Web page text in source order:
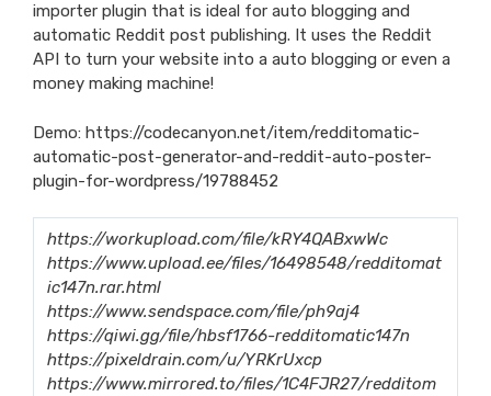
importer plugin that is ideal for auto blogging and
automatic Reddit post publishing. It uses the Reddit
API to turn your website into a auto blogging or even a
money making machine!
Demo: https://codecanyon.net/item/redditomatic-
automatic-post-generator-and-reddit-auto-poster-
plugin-for-wordpress/19788452
https://workupload.com/file/kRY4QABxwWc
https://www.upload.ee/files/16498548/redditomat
ic147n.rar.html
https://www.sendspace.com/file/ph9aj4
https://qiwi.gg/file/hbsf1766-redditomatic147n
https://pixeldrain.com/u/YRKrUxcp
https://www.mirrored.to/files/1C4FJR27/redditom